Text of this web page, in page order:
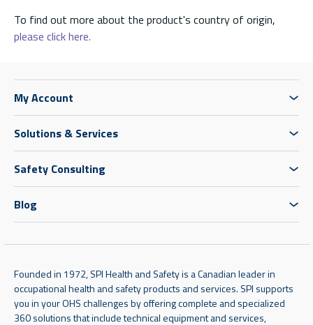
To find out more about the product's country of origin,
please click here.
My Account
Solutions & Services
Safety Consulting
Blog
Founded in 1972, SPI Health and Safety is a Canadian leader in
occupational health and safety products and services. SPI supports
you in your OHS challenges by offering complete and specialized
360 solutions that include technical equipment and services,